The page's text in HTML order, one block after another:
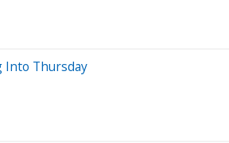
Into Thursday